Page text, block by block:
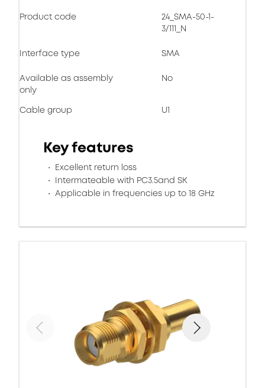
Product code
24_SMA-50-1-
3/111_N
Interface type SMA
Available as assembly
only
No
Cable group U1
Key features
Excellent return loss
Intermateable with PC3.5and SK
Applicable in frequencies up to 18 GHz